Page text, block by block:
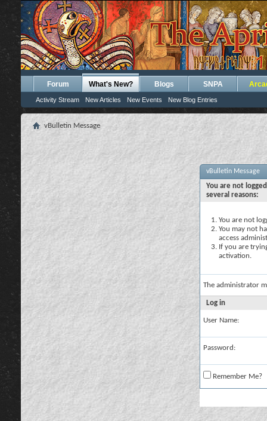
Forum What's New?
Activity Stream New Articles New Events New Blog Entries
Blogs SNPA
vBulletin Message
vBulletin Message
You are not
several reasons:
You are not
You may not
access
If you are
activation.
The administrator
Log in
User Name:
Password:
Remember Me?